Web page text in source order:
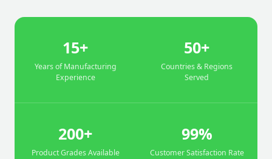
15+
Years of Manufacturing
Experience
50+
Countries & Regions
Served
200+
Product Grades Available
99%
Customer Satisfaction Rate